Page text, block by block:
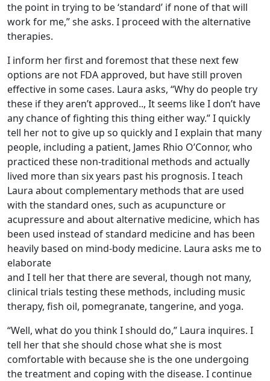
the point in trying to be ‘standard’ if none of that will
work for me,” she asks. I proceed with the alternative
therapies.
I inform her first and foremost that these next few
options are not FDA approved, but have still proven
effective in some cases. Laura asks, “Why do people try
these if they aren’t approved.., It seems like I don’t have
any chance of fighting this thing either way.” I quickly
tell her not to give up so quickly and I explain that many
people, including a patient, James Rhio O’Connor, who
practiced these non-traditional methods and actually
lived more than six years past his prognosis. I teach
Laura about complementary methods that are used
with the standard ones, such as acupuncture or
acupressure and about alternative medicine, which has
been used instead of standard medicine and has been
heavily based on mind-body medicine. Laura asks me to
elaborate
and I tell her that there are several, though not many,
clinical trials testing these methods, including music
therapy, fish oil, pomegranate, tangerine, and yoga.
“Well, what do you think I should do,” Laura inquires. I
tell her that she should chose what she is most
comfortable with because she is the one undergoing
the treatment and coping with the disease. I continue